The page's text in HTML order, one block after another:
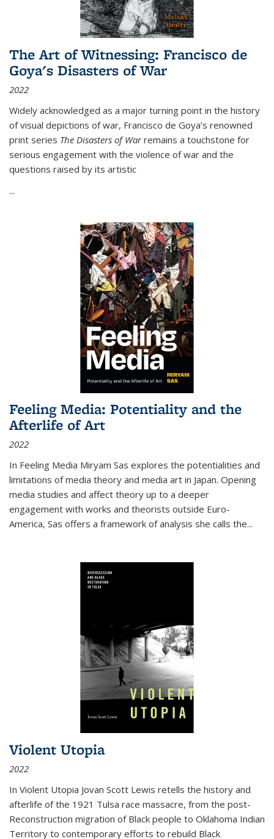
The Art of Witnessing: Francisco de
Goya's Disasters of War
2022
Widely acknowledged as a major turning point in the history
of visual depictions of war, Francisco de Goya’s renowned
print series The Disasters of Warremains a touchstone for
serious engagement with the violence of war and the
questions raised by its artistic
...
Feeling Media: Potentiality and the
Afterlife of Art
2022
In Feeling Media Miryam Sas explores the potentialities and
limitations of media theory and media art in Japan. Opening
media studies and affect theory up to a deeper
engagement with works and theorists outside Euro-
America, Sas offers a framework of analysis she calls the...
Violent Utopia
2022
In Violent Utopia Jovan Scott Lewis retells the history and
afterlife of the 1921 Tulsa race massacre, from the post-
Reconstruction migration of Black people to Oklahoma Indian
Territory to contemporary efforts to rebuild Black